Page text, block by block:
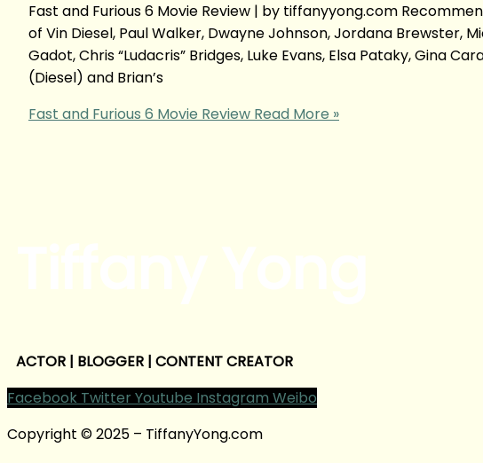
Fast and Furious 6 Movie Review | by tiffanyyong.com
of Vin Diesel, Paul Walker, Dwayne Johnson, Jordana Brewster,
Gadot, Chris “Ludacris” Bridges, Luke Evans, Elsa Pataky, Gina
(Diesel) and Brian’s
Fast and Furious 6 Movie Review Read More »
ACTOR | BLOGGER | CONTENT CREATOR
Facebook Twitter Youtube Instagram Weibo
Copyright © 2025 – TiffanyYong.com